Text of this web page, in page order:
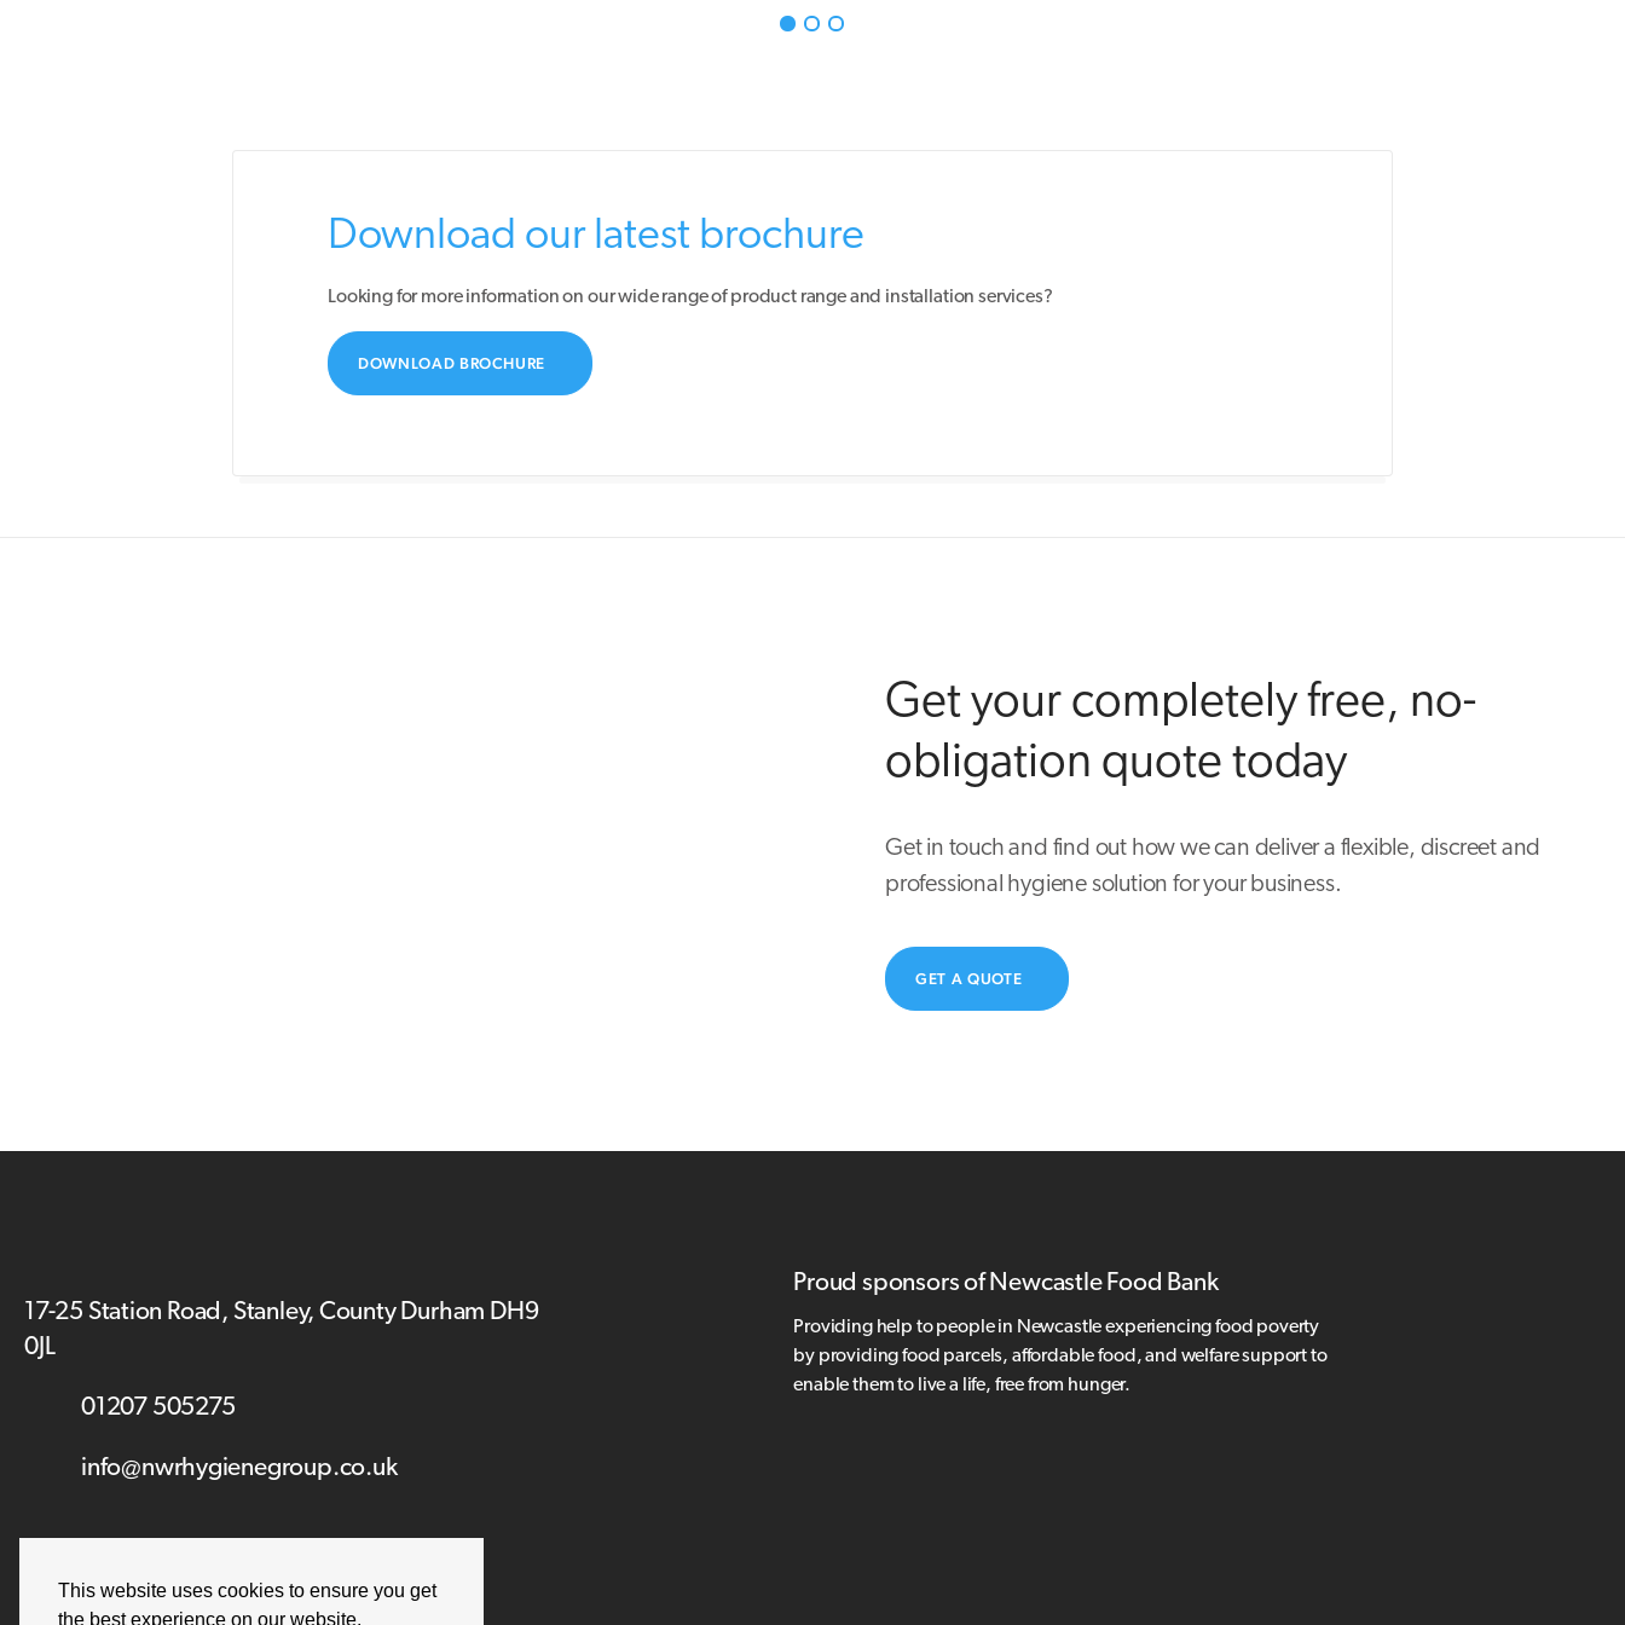
This website uses cookies to ensure you get
the best experience on our website.
Download our latest brochure
Looking for more information on our wide range of product range and installation services?
DOWNLOAD BROCHURE
Get your completely free, no-
obligation quote today
Get in touch and find out how we can deliver a flexible, discreet and
professional hygiene solution for your business.
GET A QUOTE
17-25 Station Road, Stanley, County Durham DH9
0JL
01207 505275
info@nwrhygienegroup.co.uk
Proud sponsors of Newcastle Food Bank
Providing help to people in Newcastle experiencing food poverty
by providing food parcels, affordable food, and welfare support to
enable them to live a life, free from hunger.